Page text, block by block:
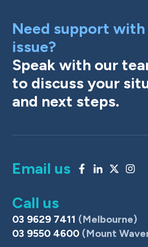
Need support with
issue?
Speak with our
to discuss your
and next steps.
Email us
Call us
03 9629 7411 (Melbourne)
03 9550 4600 (Mount